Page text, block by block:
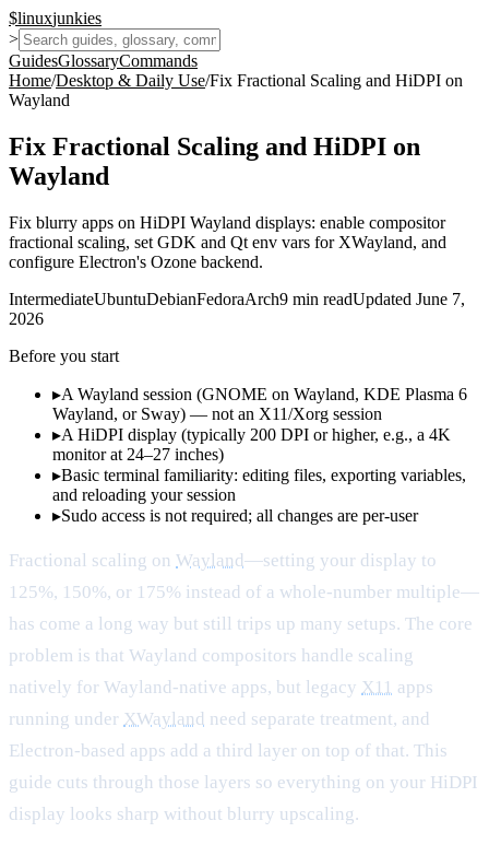
$linuxjunkies
>
GuidesGlossaryCommands
Home/Desktop & Daily Use/Fix Fractional Scaling and HiDPI on
Wayland
Fix Fractional Scaling and HiDPI on
Wayland
Fix blurry apps on HiDPI Wayland displays: enable compositor
fractional scaling, set GDK and Qt env vars for XWayland, and
configure Electron's Ozone backend.
IntermediateUbuntuDebianFedoraArch9 min readUpdated June 7,
2026
Before you start
▸A Wayland session (GNOME on Wayland, KDE Plasma 6
Wayland, or Sway) — not an X11/Xorg session
▸A HiDPI display (typically 200 DPI or higher, e.g., a 4K
monitor at 24–27 inches)
▸Basic terminal familiarity: editing files, exporting variables,
and reloading your session
▸Sudo access is not required; all changes are per-user
Fractional scaling on Wayland—setting your display to
125%, 150%, or 175% instead of a whole-number multiple—
has come a long way but still trips up many setups. The core
problem is that Wayland compositors handle scaling
natively for Wayland-native apps, but legacy X11 apps
running under XWayland need separate treatment, and
Electron-based apps add a third layer on top of that. This
guide cuts through those layers so everything on your HiDPI
display looks sharp without blurry upscaling.